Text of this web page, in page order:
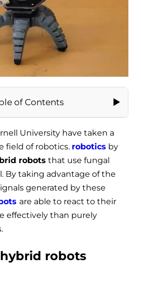
of Contents
University have taken a
field of robotics. robotics by
robots that use fungal
By taking advantage of the
generated by these
are able to react to their
effectively than purely
robots